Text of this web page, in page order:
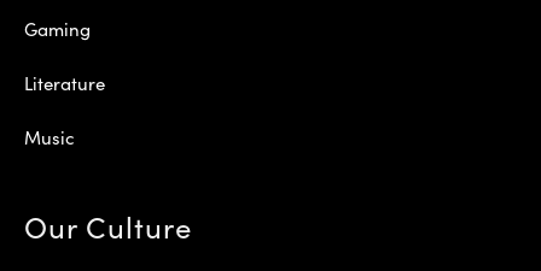
Gaming
Literature
Music
Our Culture